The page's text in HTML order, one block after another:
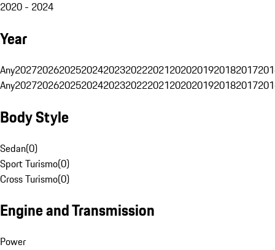
2020 - 2024
Year
Any20272026202520242023202220212020201920182017
Any20272026202520242023202220212020201920182017
Body Style
Sedan(0)
Sport Turismo(0)
Cross Turismo(0)
Engine and Transmission
Power